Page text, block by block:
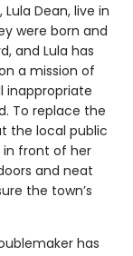
Dean, live in
were born and
and Lula has
a mission of
inappropriate
To replace the
the local public
in front of her
and neat
the town’s
has